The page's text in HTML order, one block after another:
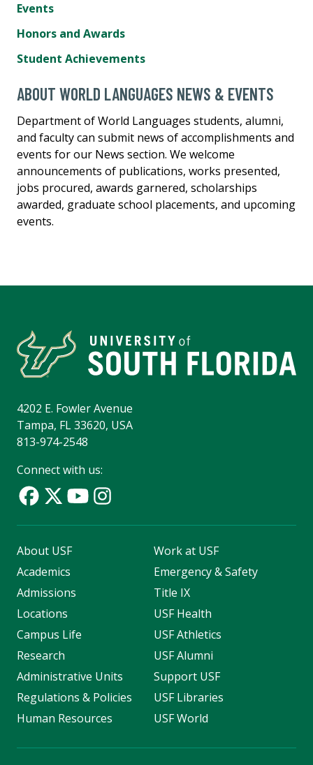
Events
Honors and Awards
Student Achievements
ABOUT WORLD LANGUAGES NEWS & EVENTS
Department of World Languages students, alumni,
and faculty can submit news of accomplishments and
events for our News section. We welcome
announcements of publications, works presented,
jobs procured, awards garnered, scholarships
awarded, graduate school placements, and upcoming
events.
4202 E. Fowler Avenue
Tampa, FL 33620, USA
813-974-2548
Connect with us:
About USF
Academics
Admissions
Locations
Campus Life
Research
Administrative Units
Regulations & Policies
Human Resources
Work at USF
Emergency & Safety
Title IX
USF Health
USF Athletics
USF Alumni
Support USF
USF Libraries
USF World